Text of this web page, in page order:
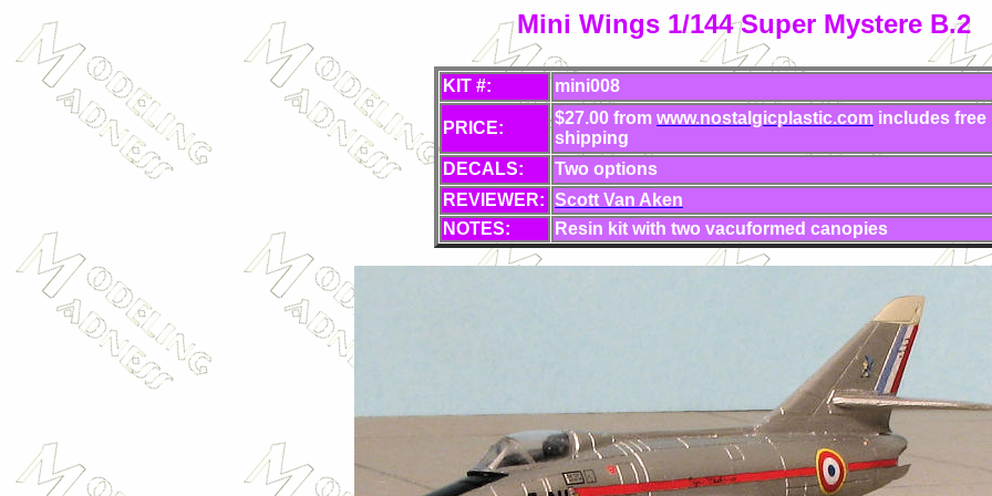
Mini Wings 1/144 Super Mystere B.2
KIT #: mini008
PRICE:
$27.00 from www.nostalgicplastic.com includes free
shipping
DECALS:
Two options
REVIEWER: Scott Van Aken
NOTES:
Resin kit with two vacuformed canopies